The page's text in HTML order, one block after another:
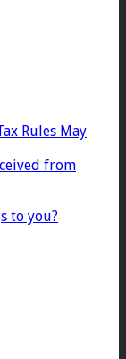
Rules May
from
to you?